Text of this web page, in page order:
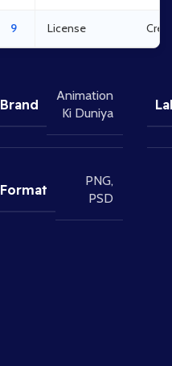
9 License
Brand
Animation
Ki Duniya
Format
PNG,
PSD